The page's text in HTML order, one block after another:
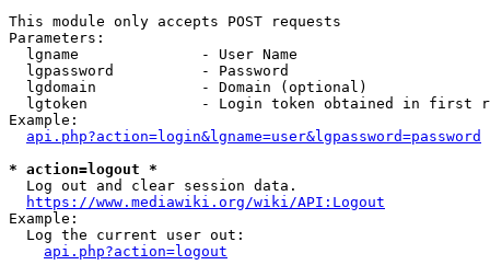
This module only accepts POST requests
Parameters:
  lgname              - User Name
  lgpassword          - Password
  lgdomain            - Domain (optional)
lgtoken             - Login token obtained in first
Example:
api.php?action=login&lgname=user&lgpassword=password
* action=logout *
  Log out and clear session data.
https://www.mediawiki.org/wiki/API:Logout
Example:
  Log the current user out:
api.php?action=logout